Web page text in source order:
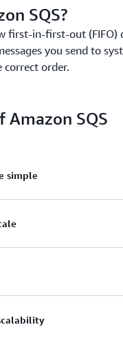
SQS?
first-in-first-out (FIFO)
you send to
correct order.
Amazon SQS
simple
to manage software
without losing
to be available.
your keys using